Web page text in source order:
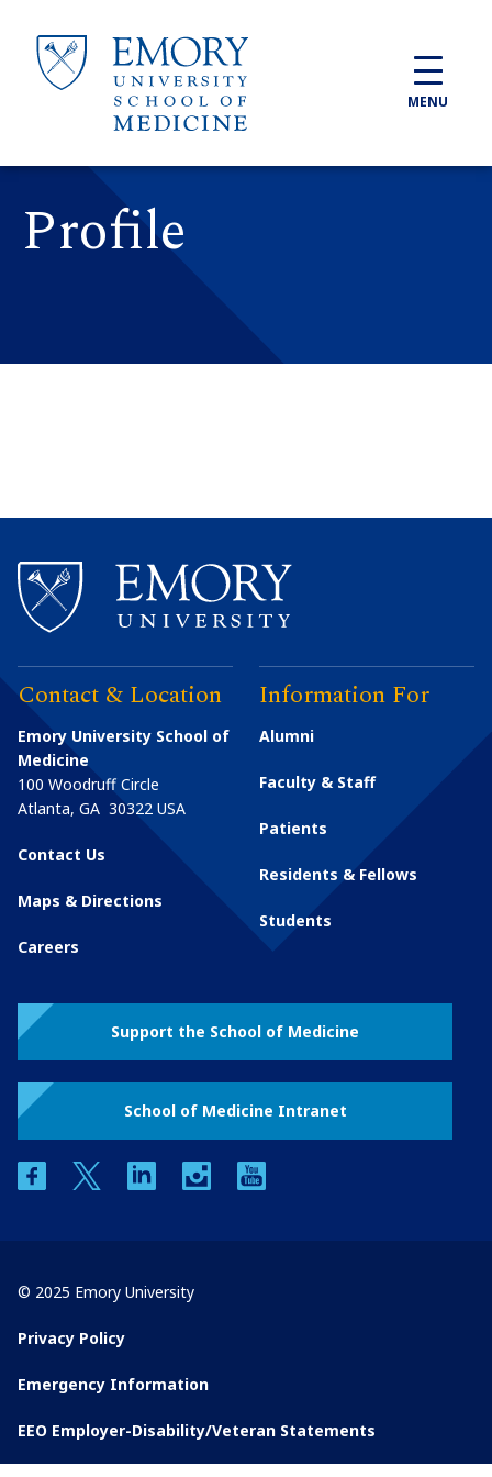
MENU
Profile
Contact & Location
Emory University School of
Medicine
100 Woodruff Circle
Atlanta, GA 30322 USA
Contact Us
Maps & Directions
Careers
Information For
Alumni
Faculty & Staff
Patients
Residents & Fellows
Students
Support the School of Medicine
School of Medicine Intranet
facebooktwitter linkedin instagram
© 2025 Emory University
Privacy Policy
Emergency Information
EEO Employer-Disability/Veteran Statements